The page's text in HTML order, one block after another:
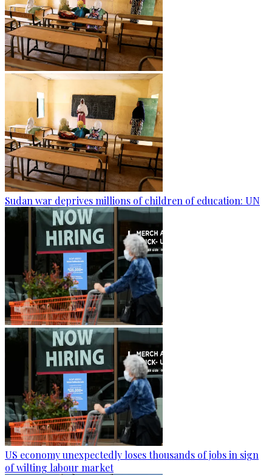
Sudan war deprives millions of children of education: UN
US economy unexpectedly loses thousands of jobs in sign
of wilting labour market